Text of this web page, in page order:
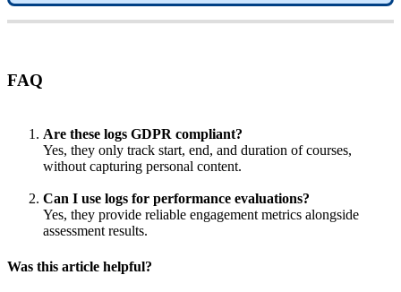
FAQ
Are these logs GDPR compliant?
Yes, they only track start, end, and duration of courses,
without capturing personal content.
Can I use logs for performance evaluations?
Yes, they provide reliable engagement metrics alongside
assessment results.
Was this article helpful?